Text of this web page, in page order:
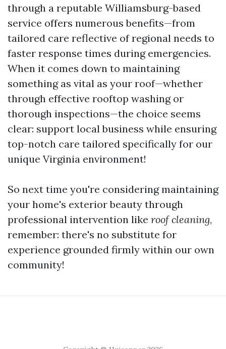
through a reputable Williamsburg-based
service offers numerous benefits—from
tailored care reflective of regional needs to
faster response times during emergencies.
When it comes down to maintaining
something as vital as your roof—whether
through effective rooftop washing or
thorough inspections—the choice seems
clear: support local business while ensuring
top-notch care tailored specifically for our
unique Virginia environment!
So next time you're considering maintaining
your home's exterior beauty through
professional intervention like roof cleaning,
remember: there's no substitute for
experience grounded firmly within our own
community!